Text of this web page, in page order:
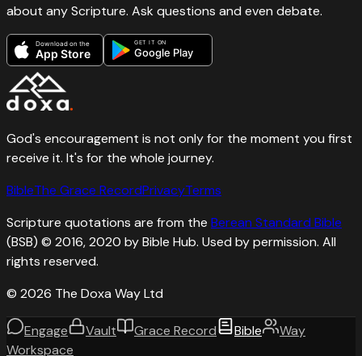
about any Scripture. Ask questions and even debate.
Download on the
App Store
GET IT ON
Google Play
God's encouragement is not only for the moment you first
receive it. It's for the whole journey.
BibleThe Grace RecordPrivacyTerms
Scripture quotations are from the Berean Standard Bible
(BSB) © 2016, 2020 by Bible Hub. Used by permission. All
rights reserved.
© 2026 The Doxa Way Ltd
Engage Vault Grace Record Bible
Way
Workspace